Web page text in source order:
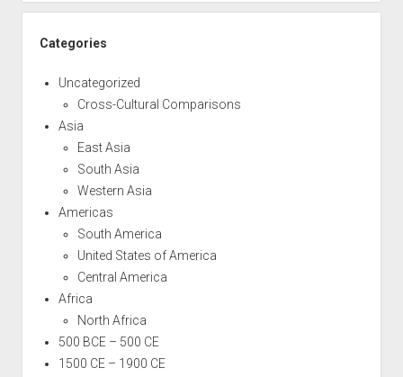
Categories
Uncategorized
Cross-Cultural Comparisons
Asia
East Asia
South Asia
Western Asia
Americas
South America
United States of America
Central America
Africa
North Africa
500 BCE – 500 CE
1500 CE – 1900 CE